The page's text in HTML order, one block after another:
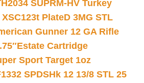
SUPRM-HV Turkey
PlateD 3MG STL
Gunner 12 GA Rifle
Estate Cartridge
Sport Target 1oz
SPDSHk 12 13/8 STL 25